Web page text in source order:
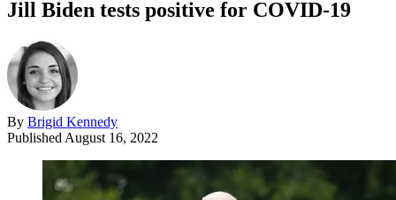
Jill Biden tests positive for COVID-19
By Brigid Kennedy
Published August 16, 2022